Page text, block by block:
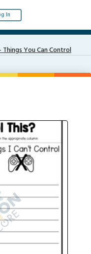
In
You Can Control